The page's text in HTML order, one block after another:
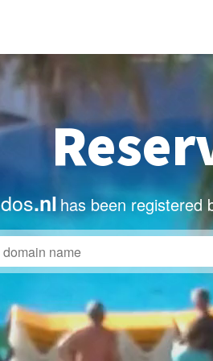
.nlhas been registered